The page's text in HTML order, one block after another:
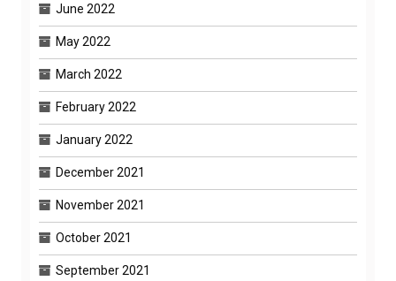
June 2022
May 2022
March 2022
February 2022
January 2022
December 2021
November 2021
October 2021
September 2021